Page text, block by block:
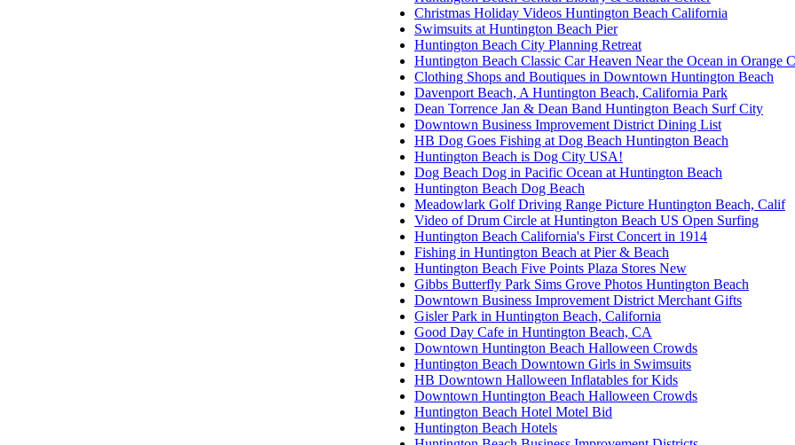
Christmas Holiday Videos Huntington Beach California
Swimsuits at Huntington Beach Pier
Huntington Beach City Planning Retreat
Huntington Beach Classic Car Heaven Near the Ocean in Orange
Clothing Shops and Boutiques in Downtown Huntington Beach
Davenport Beach, A Huntington Beach, California Park
Dean Torrence Jan & Dean Band Huntington Beach Surf City
Downtown Business Improvement District Dining List
HB Dog Goes Fishing at Dog Beach Huntington Beach
Huntington Beach is Dog City USA!
Dog Beach Dog in Pacific Ocean at Huntington Beach
Huntington Beach Dog Beach
Meadowlark Golf Driving Range Picture Huntington Beach, Calif
Video of Drum Circle at Huntington Beach US Open Surfing
Huntington Beach California's First Concert in 1914
Fishing in Huntington Beach at Pier & Beach
Huntington Beach Five Points Plaza Stores New
Gibbs Butterfly Park Sims Grove Photos Huntington Beach
Downtown Business Improvement District Merchant Gifts
Gisler Park in Huntington Beach, California
Good Day Cafe in Huntington Beach, CA
Downtown Huntington Beach Halloween Crowds
Huntington Beach Downtown Girls in Swimsuits
HB Downtown Halloween Inflatables for Kids
Downtown Huntington Beach Halloween Crowds
Huntington Beach Hotel Motel Bid
Huntington Beach Hotels